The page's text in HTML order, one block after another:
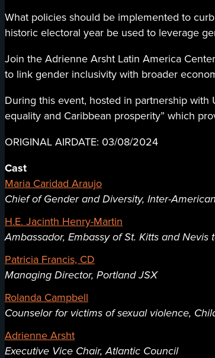
What policies should be implemented to
historic electoral year be used to leverage
Join the Adrienne Arsht Latin America
to link gender inclusivity with broader
During this event, hosted in partnership
equality and Caribbean prosperity” which
ORIGINAL AIRDATE: 03/08/2024
Cast
Maria Caridad Araujo
Chief of Gender and Diversity, Inter-
H.E. Jacinth Henry-Martin
Ambassador, Embassy of St. Kitts and Nevis
Patricia Francis, CD
Managing Director, Portland JSX
Rolanda Campbell
Counselor for victims of sexual violence,
Adrienne Arsht
Executive Vice Chair, Atlantic Council